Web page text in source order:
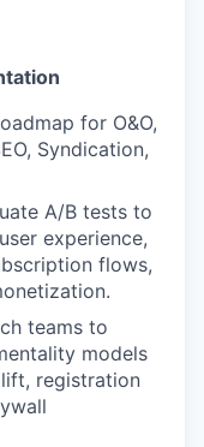
for O&O,
Syndication,
A/B tests to
experience,
flows,
teams to
models
registration